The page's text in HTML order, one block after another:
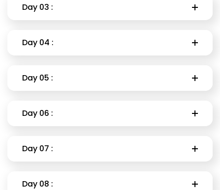
Day 03 :
Day 04 :
Day 05 :
Day 06 :
Day 07 :
Day 08 :